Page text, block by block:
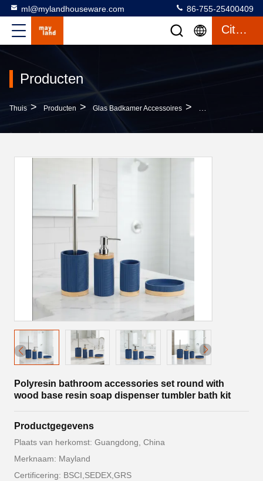
ml@mylandhouseware.com 86-755-25400409
Citaat
Producten
Thuis > Producten > Glas Badkamer Accessoires > Polyresin
Polyresin bathroom accessories set round with
wood base resin soap dispenser tumbler bath kit
Productgegevens
Plaats van herkomst: Guangdong, China
Merknaam: Mayland
Certificering: BSCI,SEDEX,GRS